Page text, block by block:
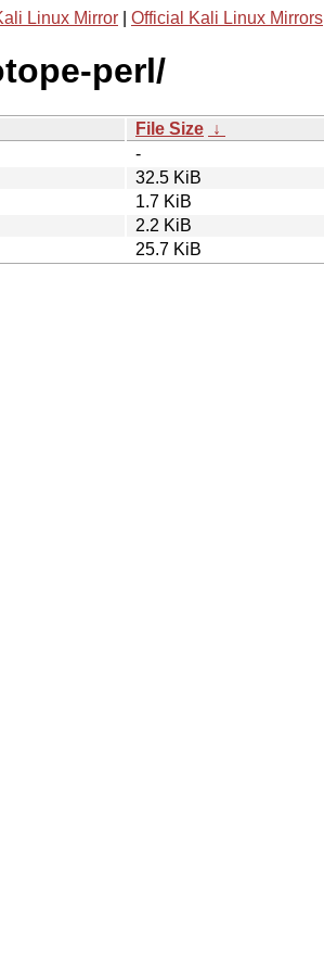
Linux Mirror Official Kali Linux Mirrors
perl/
File Size ↓
-
32.5 KiB
1.7 KiB
2.2 KiB
25.7 KiB